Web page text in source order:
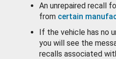
An unrepaired recall
from certain
If the vehicle has no
you will see the
recalls associated